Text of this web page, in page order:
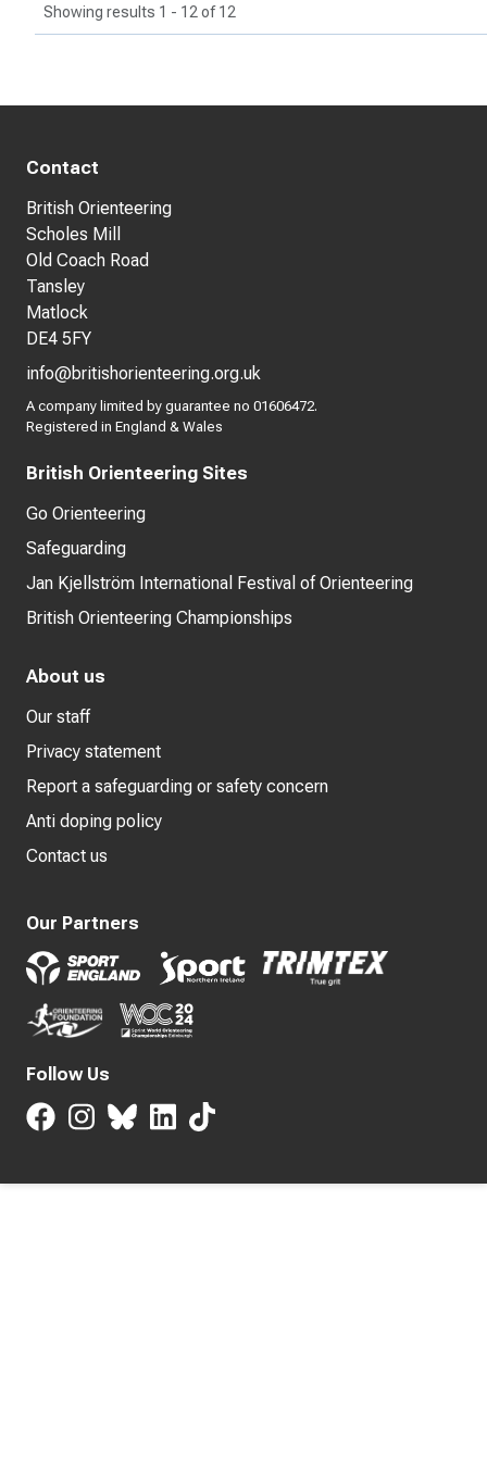
Showing results 1 - 12 of 12
Contact
British Orienteering
Scholes Mill
Old Coach Road
Tansley
Matlock
DE4 5FY
info@britishorienteering.org.uk
A company limited by guarantee no 01606472.
Registered in England & Wales
British Orienteering Sites
Go Orienteering
Safeguarding
Jan Kjellström International Festival of Orienteering
British Orienteering Championships
About us
Our staff
Privacy statement
Report a safeguarding or safety concern
Anti doping policy
Contact us
Our Partners
Follow Us